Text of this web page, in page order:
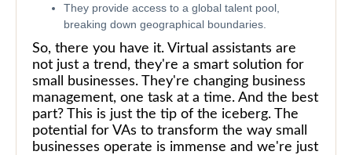
They provide access to a global talent pool,
breaking down geographical boundaries.
So, there you have it. Virtual assistants are
not just a trend, they're a smart solution for
small businesses. They're changing business
management, one task at a time. And the best
part? This is just the tip of the iceberg. The
potential for VAs to transform the way small
businesses operate is immense and we're just